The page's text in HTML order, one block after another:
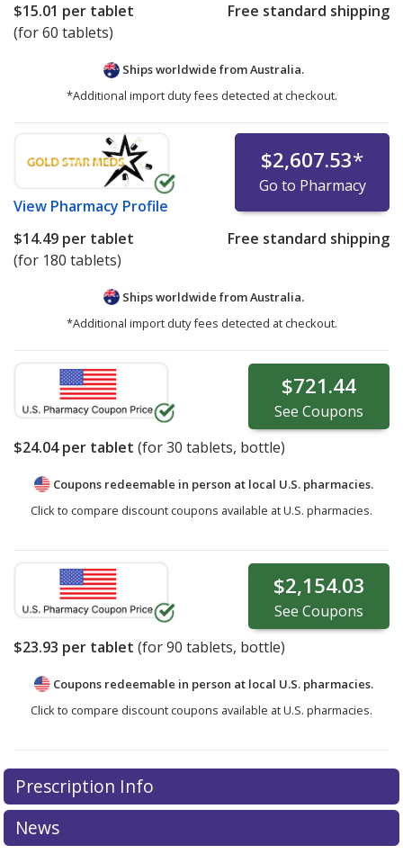
$15.01 per tablet
(for 60 tablets)
Free standard shipping
Ships worldwide fromAustralia.
*Additional import duty fees detected at checkout.
View Pharmacy Profile
$2,607.53*
Go to Pharmacy
$14.49 per tablet
(for 180 tablets)
Free standard shipping
Ships worldwide fromAustralia.
*Additional import duty fees detected at checkout.
$721.44
See Coupons
$24.04per tablet (for30 tablets, bottle)
Coupons redeemable in person at local U.S. pharmacies.
Click to compare discount coupons available at U.S. pharmacies.
$2,154.03
See Coupons
$23.93 per tablet (for90 tablets, bottle)
Coupons redeemable in person at local U.S. pharmacies.
Click to compare discount coupons available at U.S. pharmacies.
Prescription Info
News